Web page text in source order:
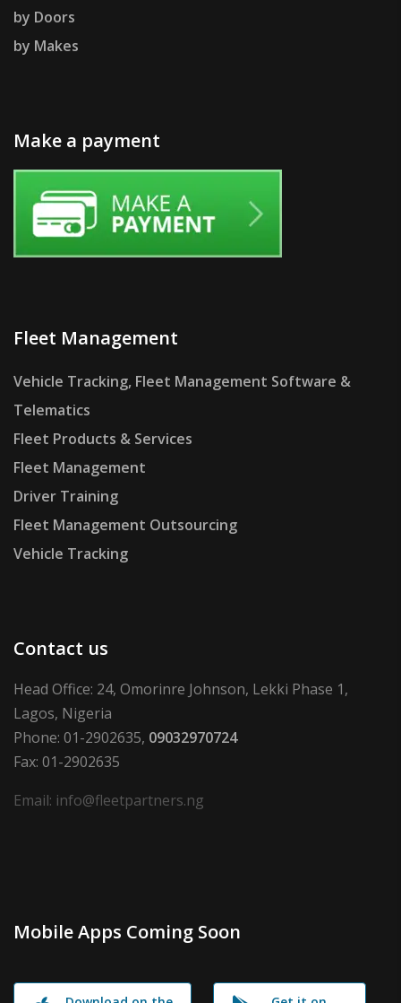
by Doors
by Makes
Make a payment
Fleet Management
Vehicle Tracking, Fleet Management Software &
Telematics
Fleet Products & Services
Fleet Management
Driver Training
Fleet Management Outsourcing
Vehicle Tracking
Contact us
Head Office: 24, Omorinre Johnson, Lekki Phase 1,
Lagos, Nigeria
Phone: 01-2902635, 09032970724
Fax: 01-2902635
Email: info@fleetpartners.ng
Mobile Apps Coming Soon